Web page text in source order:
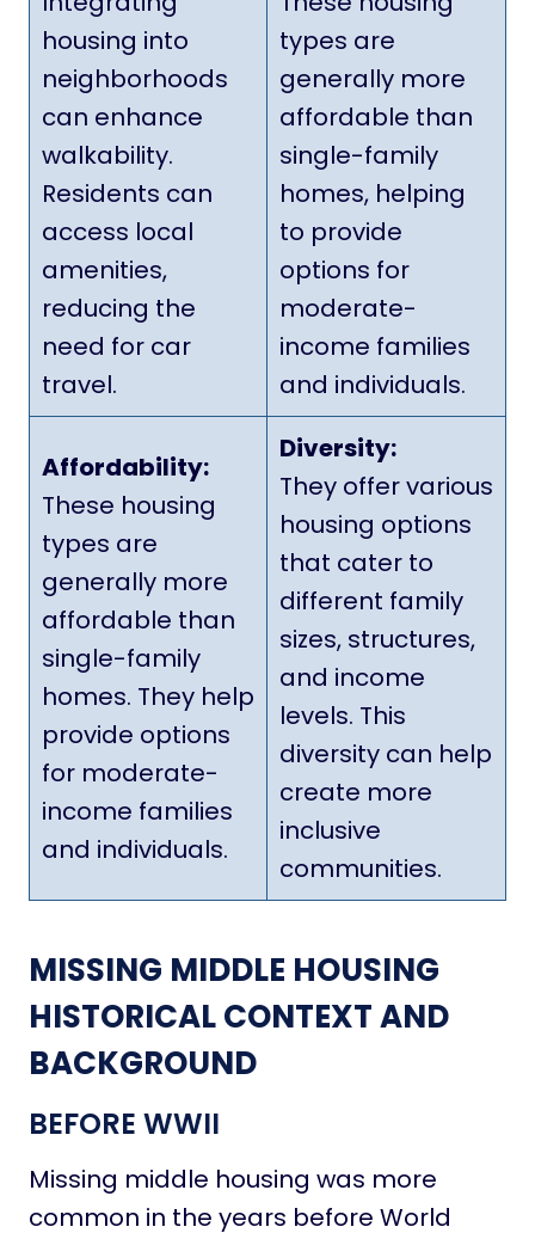
housing into
neighborhoods
can enhance
walkability.
Residents can
access local
amenities,
reducing the
need for car
travel.
types are
generally more
affordable than
single-family
homes, helping
to provide
options for
moderate-
income families
and individuals.
Affordability:
These housing
types are
generally more
affordable than
single-family
homes. They help
provide options
for moderate-
income families
and individuals.
Diversity:
They offer various
housing options
that cater to
different family
sizes, structures,
and income
levels. This
diversity can help
create more
inclusive
communities.
MISSING MIDDLE HOUSING
HISTORICAL CONTEXT AND
BACKGROUND
BEFORE WWII
Missing middle housing was more
common in the years before World